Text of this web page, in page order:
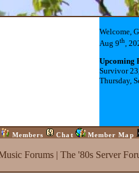
Welcome,
Aug 9th,
Upcoming
Survivor
Thursday,
Members Chat Member Map
Forums| The '80s Server